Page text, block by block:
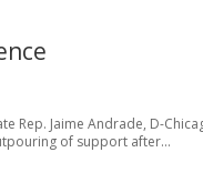
Rep. Jaime Andrade, D-
of support after...